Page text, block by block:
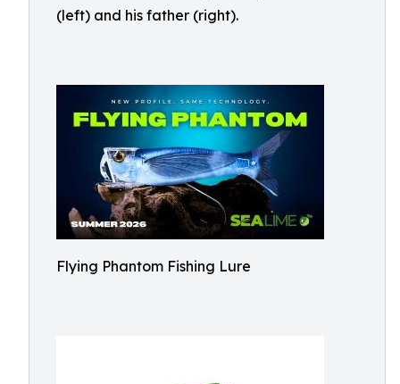
(left) and his father (right).
Flying Phantom Fishing Lure